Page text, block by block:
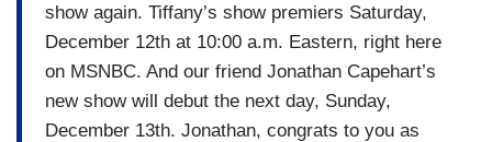
show again. Tiffany’s show premiers Saturday,
December 12th at 10:00 a.m. Eastern, right here
on MSNBC. And our friend Jonathan Capehart’s
new show will debut the next day, Sunday,
December 13th. Jonathan, congrats to you as